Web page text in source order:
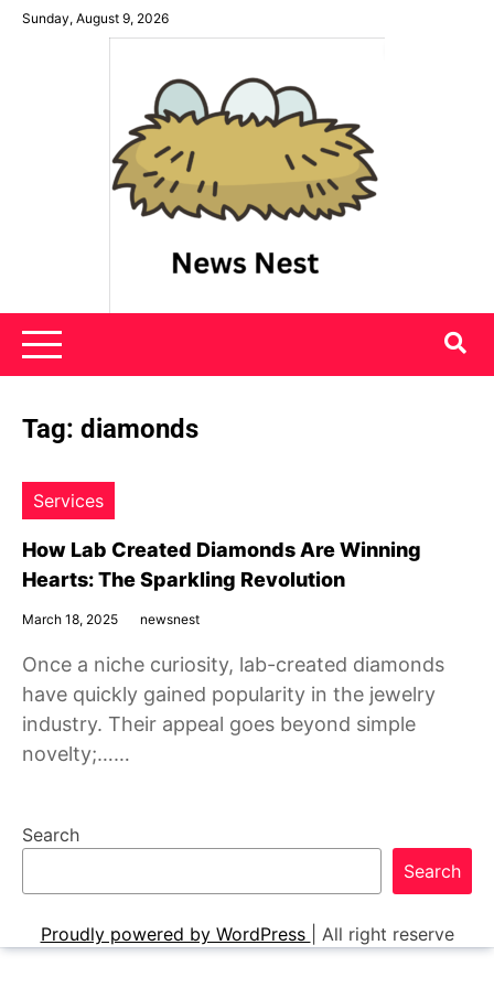
SkipSunday, August 9, 2026
News Nest
Tag: diamonds
Services
How Lab Created Diamonds Are Winning
Hearts: The Sparkling Revolution
March 18, 2025 newsnest
Once a niche curiosity, lab-created diamonds
have quickly gained popularity in the jewelry
industry. Their appeal goes beyond simple
novelty;……
Search
Search
Proudly powered by WordPress All right reserve